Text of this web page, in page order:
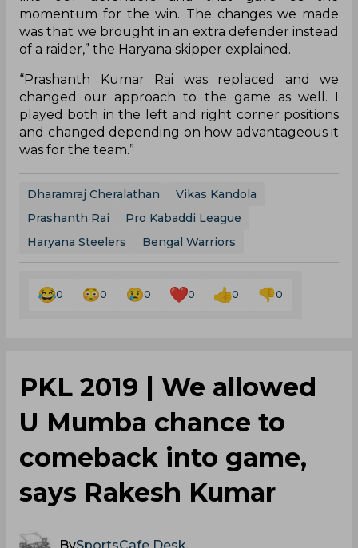
as they have players like Prashanth Rai, Vinay and
Naveen to support Kandola, the defence also
stepped up in the previous game. After a
lacklustre show in the first half, they modified
their tactics for the second which paid off for the
team.
“We went into the game with a plan but weren’t
successful. So, we changed our plan at halftime
the team. The raiders were finding success just
like our defenders and that gave us the
momentum for the win. The changes we made
of a raider,” the Haryana skipper explained.
changed our approach to the game as well. I
Dharamraj Cheralathan
Vikas Kandola
Prashanth Rai
Pro Kabaddi League
Bengal Warriors
0 0 0 0